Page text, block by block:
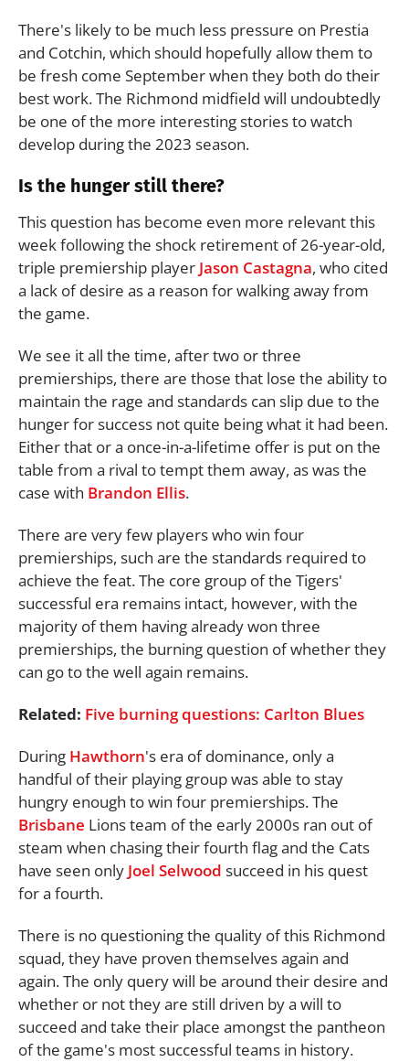
There's likely to be much less pressure on Prestia
and Cotchin, which should hopefully allow them to
be fresh come September when they both do their
best work. The Richmond midfield will undoubtedly
be one of the more interesting stories to watch
develop during the 2023 season.
Is the hunger still there?
This question has become even more relevant this
week following the shock retirement of 26-year-old,
triple premiership player Jason Castagna, who cited
a lack of desire as a reason for walking away from
the game.
We see it all the time, after two or three
premierships, there are those that lose the ability to
maintain the rage and standards can slip due to the
hunger for success not quite being what it had been.
Either that or a once-in-a-lifetime offer is put on the
table from a rival to tempt them away, as was the
case with Brandon Ellis.
There are very few players who win four
premierships, such are the standards required to
achieve the feat. The core group of the Tigers'
successful era remains intact, however, with the
majority of them having already won three
premierships, the burning question of whether they
can go to the well again remains.
Related: Five burning questions: Carlton Blues
During Hawthorn's era of dominance, only a
handful of their playing group was able to stay
hungry enough to win four premierships. The
Brisbane Lions team of the early 2000s ran out of
steam when chasing their fourth flag and the Cats
have seen only Joel Selwood succeed in his quest
for a fourth.
There is no questioning the quality of this Richmond
squad, they have proven themselves again and
again. The only query will be around their desire and
whether or not they are still driven by a will to
succeed and take their place amongst the pantheon
of the game's most successful teams in history.